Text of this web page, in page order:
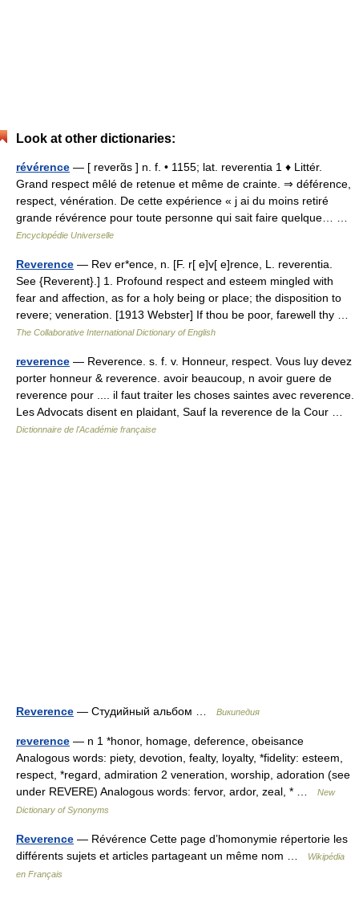
Look at other dictionaries:
révérence — [ reverɑ̃s ] n. f. • 1155; lat. reverentia 1 ♦ Littér.
Grand respect mêlé de retenue et même de crainte. ⇒ déférence,
respect, vénération. De cette expérience « j ai du moins retiré
grande révérence pour toute personne qui sait faire quelque… …
Encyclopédie Universelle
Reverence — Rev er*ence, n. [F. r[ e]v[ e]rence, L. reverentia.
See {Reverent}.] 1. Profound respect and esteem mingled with
fear and affection, as for a holy being or place; the disposition to
revere; veneration. [1913 Webster] If thou be poor, farewell thy …
The Collaborative International Dictionary of English
reverence — Reverence. s. f. v. Honneur, respect. Vous luy devez
porter honneur & reverence. avoir beaucoup, n avoir guere de
reverence pour .... il faut traiter les choses saintes avec reverence.
Les Advocats disent en plaidant, Sauf la reverence de la Cour …
Dictionnaire de l'Académie française
Reverence — Студийный альбом … Википедия
reverence — n 1 *honor, homage, deference, obeisance
Analogous words: piety, devotion, fealty, loyalty, *fidelity: esteem,
respect, *regard, admiration 2 veneration, worship, adoration (see
under REVERE) Analogous words: fervor, ardor, zeal, * …
New
Dictionary of Synonyms
Reverence — Révérence Cette page d’homonymie répertorie les
différents sujets et articles partageant un même nom …
Wikipédia
en Français